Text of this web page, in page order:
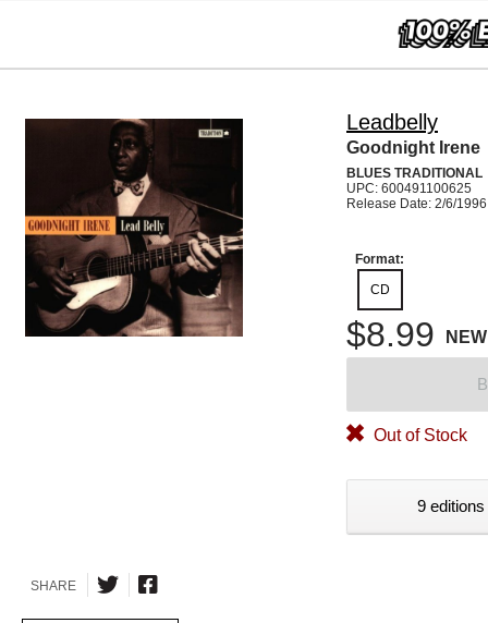
Leadbelly
Goodnight Irene
BLUES TRADITIONAL
UPC: 600491100625
Release Date: 2/6/1996
Format:
CD
$8.99 NEW
Out of Stock
9
SHARE